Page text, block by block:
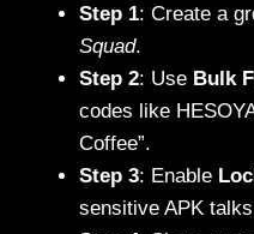
Step 1: Create a
Squad.
Step 2: Use Bulk
codes like
Coffee”.
Step 3: Enable
sensitive APK